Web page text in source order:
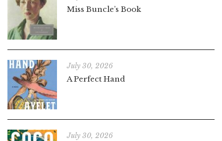
Miss Buncle’s Book
July 30, 2026
A Perfect Hand
July 30, 2026